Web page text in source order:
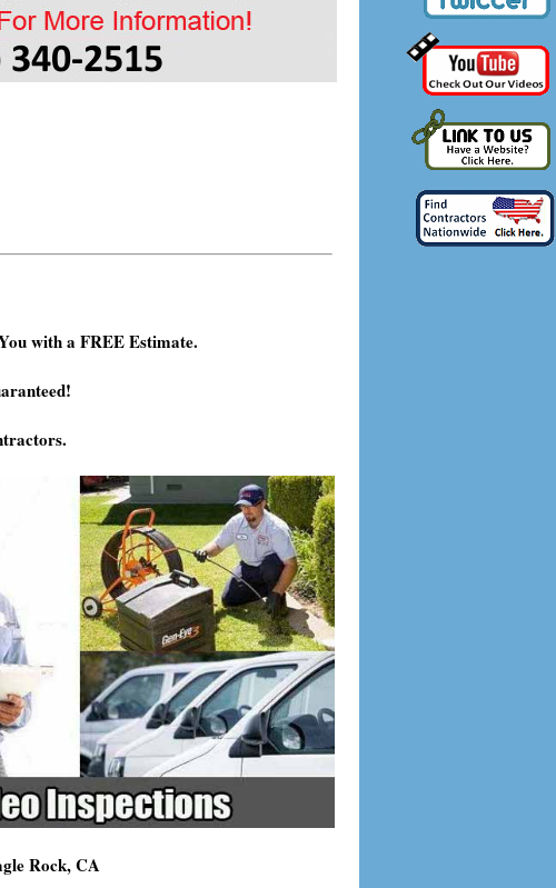
with a FREE Estimate.
Rock, CA